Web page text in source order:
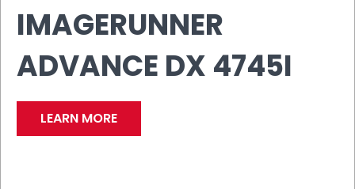
IMAGERUNNER
ADVANCE DX 4745I
LEARN MORE